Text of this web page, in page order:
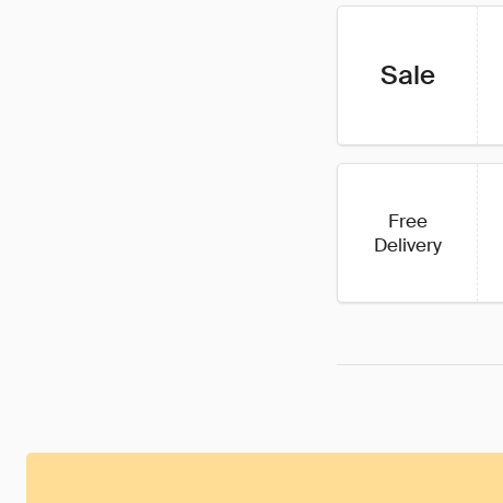
Sale
Free
Delivery